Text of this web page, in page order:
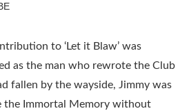
to ‘Let it Blaw’ was
as the man who rewrote the Club
fallen by the wayside, Jimmy was
the Immortal Memory without